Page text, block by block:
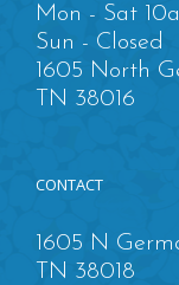
Mon - Sat
Sun - Closed
1605 North
TN 38016
CONTACT
1605 N
TN 38018